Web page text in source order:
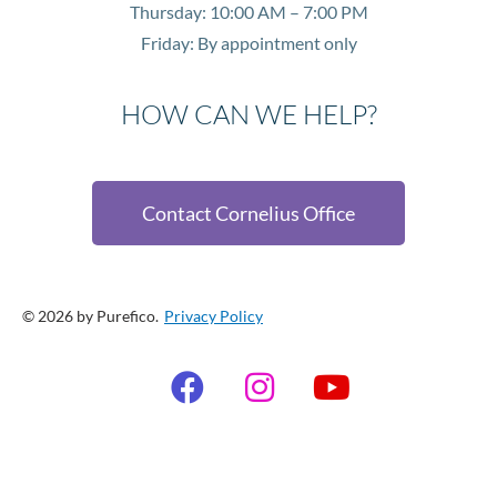
Thursday: 10:00 AM – 7:00 PM
Friday: By appointment only
HOW CAN WE HELP?
Contact Cornelius Office
© 2026 by Purefico. Privacy Policy
F
a
I
n
Y
o